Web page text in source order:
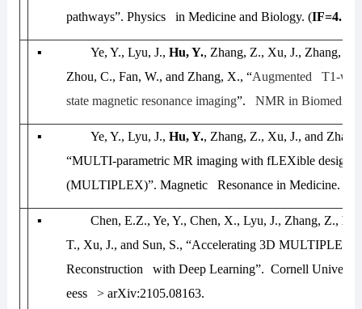
pathways”.Physics in Medicine and Biology. (IF=4.174
▪ Ye, Y., Lyu, J.,Hu, Y., Zhang, Z., Xu, J., Zhang,
Zhou, C., Fan, W., and Zhang, X., “Augmented T1-
state magnetic resonance imaging”.NMR in
▪ Ye, Y., Lyu, J.,Hu, Y., Zhang, Z., Xu, J., and
“MULTI-parametric MR imaging with fLEXible design
(MULTIPLEX)”.Magnetic Resonance in Medicine. (
▪ Chen, E.Z., Ye, Y., Chen, X., Lyu, J., Zhang, Z.,
T., Xu, J., and Sun, S., “Accelerating 3D MULTIPLEX
Reconstruction with Deep Learning”.Cornell
eess > arXiv:2105.08163.